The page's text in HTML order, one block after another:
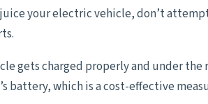
your electric vehicle, don’t
gets charged properly and under
battery, which is a cost-effective